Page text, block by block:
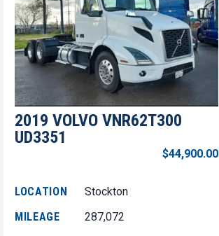
2019 VOLVO VNR62T300
UD3351
$44,900.00
LOCATION
Stockton
MILEAGE
287,072